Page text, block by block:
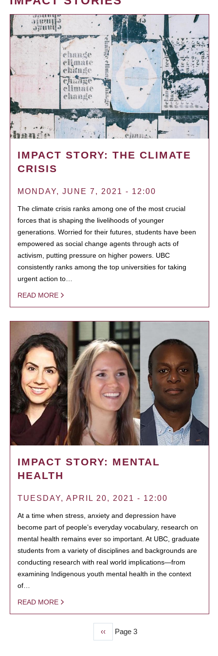
IMPACT STORY: THE CLIMATE
CRISIS
MONDAY, JUNE 7, 2021 - 12:00
The climate crisis ranks among one of the most crucial
forces that is shaping the livelihoods of younger
generations. Worried for their futures, students have been
empowered as social change agents through acts of
activism, putting pressure on higher powers. UBC
consistently ranks among the top universities for taking
urgent action to…
READ MORE
IMPACT STORY: MENTAL
HEALTH
TUESDAY, APRIL 20, 2021 - 12:00
At a time when stress, anxiety and depression have
become part of people’s everyday vocabulary, research on
mental health remains ever so important. At UBC, graduate
students from a variety of disciplines and backgrounds are
conducting research with real world implications—from
examining Indigenous youth mental health in the context
of…
READ MORE
Previous
page
‹‹ Page 3